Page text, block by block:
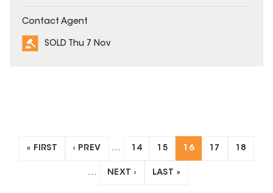
Contact Agent
SOLD Thu 7 Nov
« FIRST ‹ PREV … 14 15 16 17 18
… NEXT › LAST »